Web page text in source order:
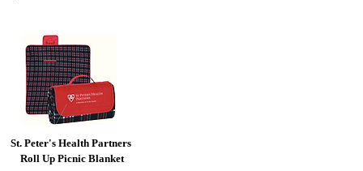
St. Peter's Health Partners
Roll Up Picnic Blanket